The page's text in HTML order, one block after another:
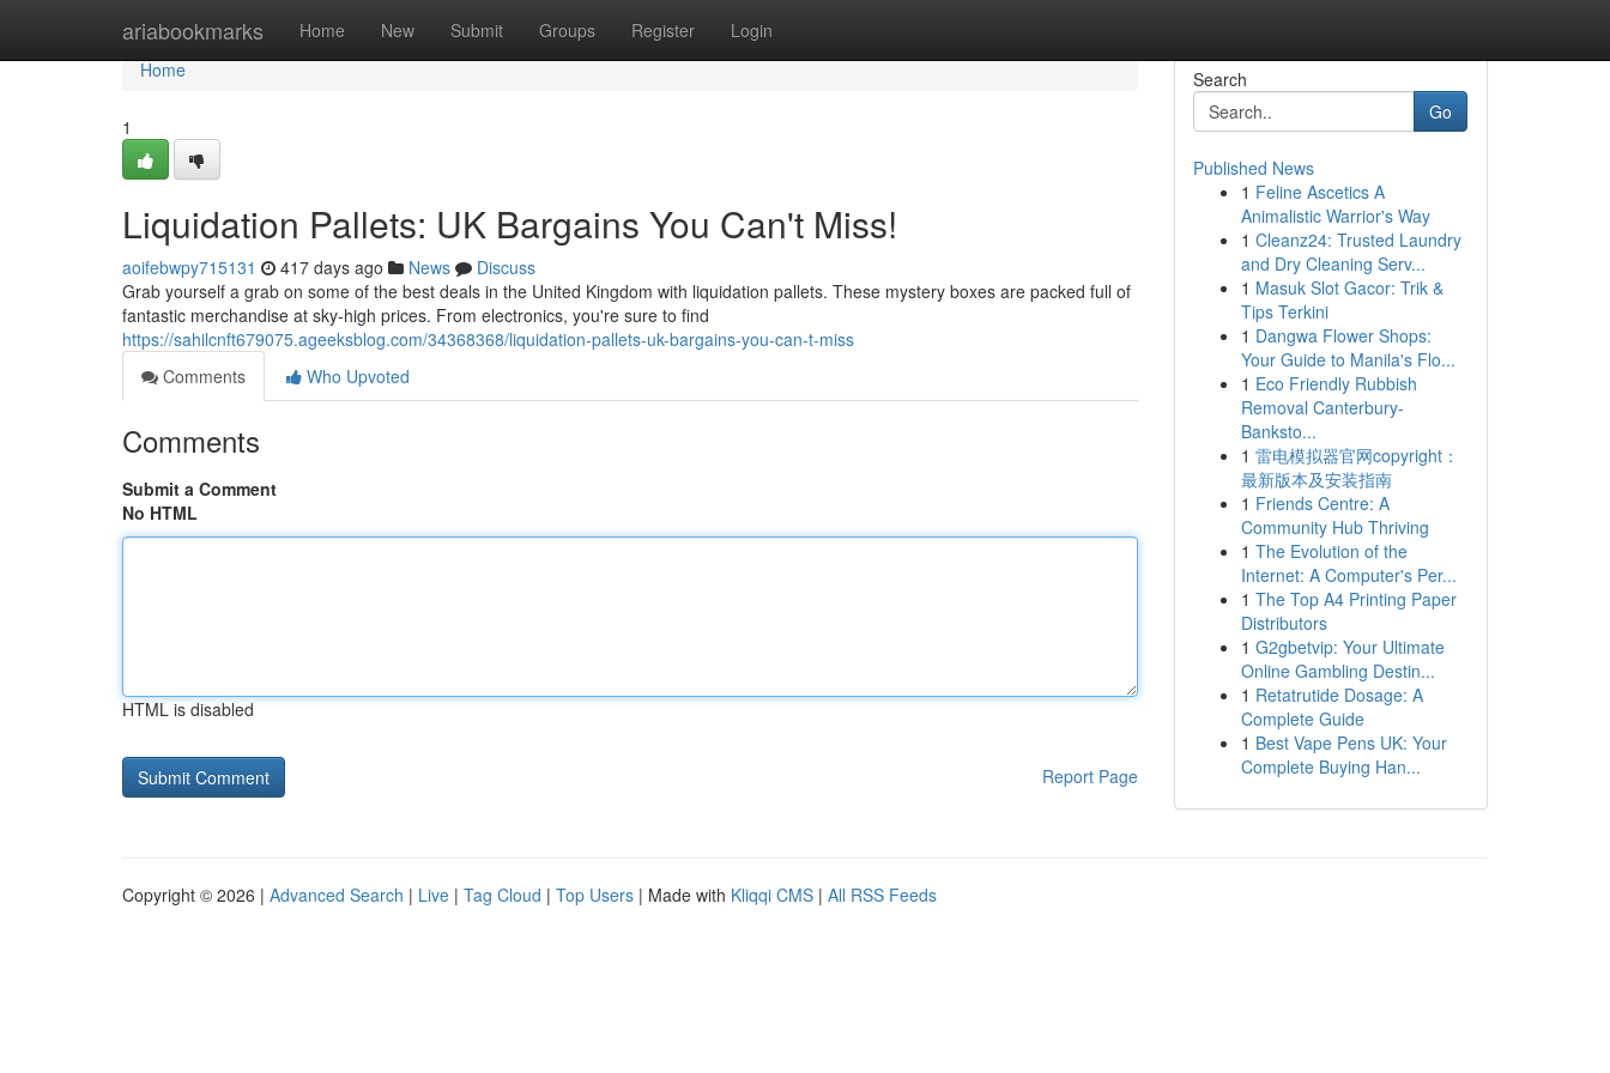
ariabookmarks Home New Submit Groups Register Login
Home
Home
1
Liquidation Pallets: UK Bargains You Can't Miss!
aoifebwpy715131 417 days ago News
Discuss
Grab yourself a grab on some of the best deals in the United Kingdom with liquidation pallets. These mystery boxes are packed full of
fantastic merchandise at sky-high prices. From electronics, you're sure to find
https://sahilcnft679075.ageeksblog.com/34368368/liquidation-pallets-uk-bargains-you-can-t-miss
Comments
Who Upvoted
Comments
Submit a Comment
No HTML
HTML is disabled
Report Page
Search
Go
Published News
1 Feline Ascetics A
Animalistic Warrior's Way
1 Cleanz24: Trusted Laundry
and Dry Cleaning Serv...
1 Masuk Slot Gacor: Trik &
Tips Terkini
1 Dangwa Flower Shops:
Your Guide to Manila's Flo...
1 Eco Friendly Rubbish
Removal Canterbury-
Banksto...
1 雷电模拟器官网copyright：
最新版本及安装指南
1 Friends Centre: A
Community Hub Thriving
1 The Evolution of the
Internet: A Computer's Per...
1 The Top A4 Printing Paper
Distributors
1 G2gbetvip: Your Ultimate
Online Gambling Destin...
1 Retatrutide Dosage: A
Complete Guide
1 Best Vape Pens UK: Your
Complete Buying Han...
Copyright © 2026 | Advanced Search | Live | Tag Cloud | Top Users | Made with Kliqqi CMS | All RSS Feeds